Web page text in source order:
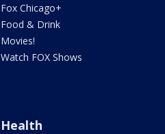
Fox Chicago+
Food & Drink
Movies!
Watch FOX Shows
Health